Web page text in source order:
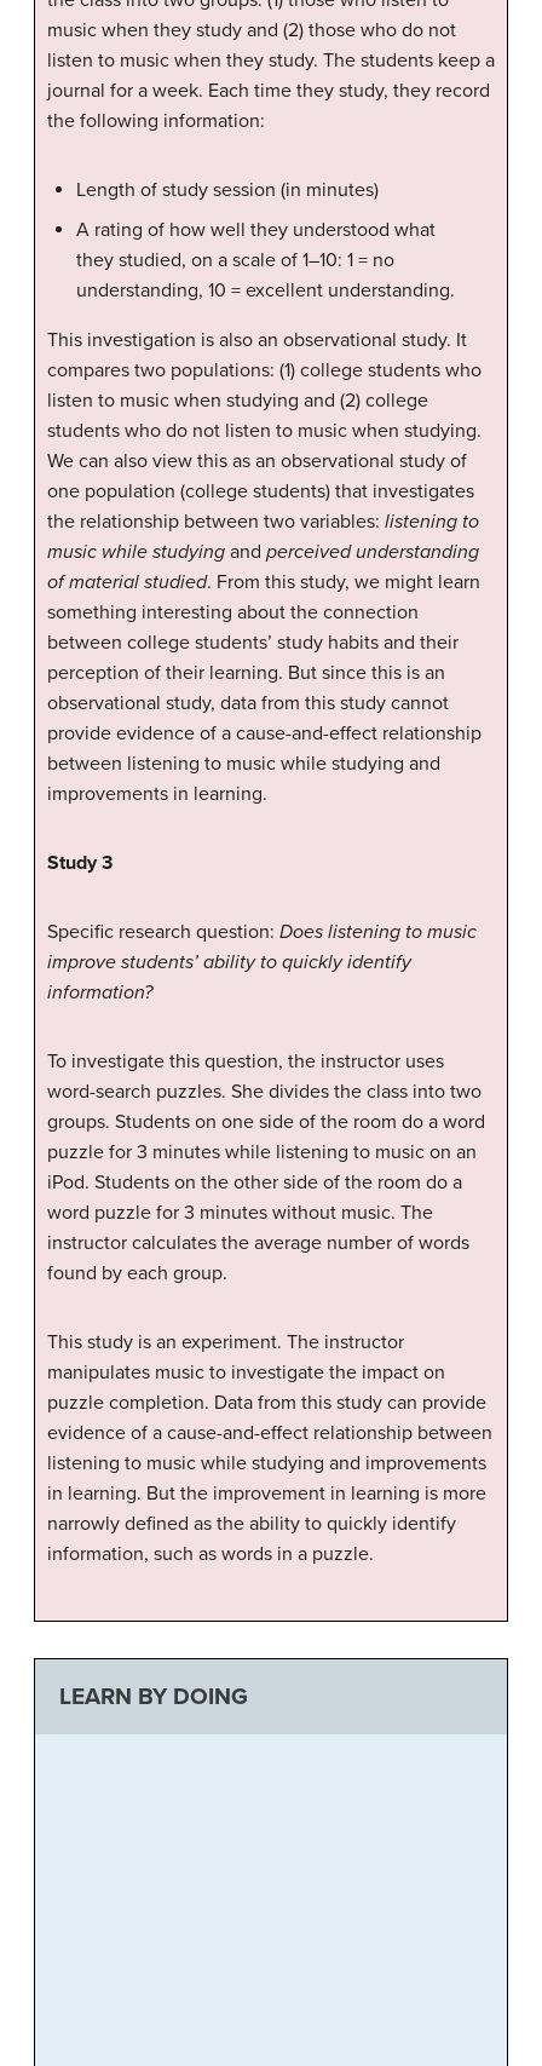
music when they study and (2) those who do not
listen to music when they study. The students keep a
journal for a week. Each time they study, they record
the following information:
Length of study session (in minutes)
A rating of how well they understood what
they studied, on a scale of 1–10: 1 = no
understanding, 10 = excellent understanding.
This investigation is also an observational study. It
compares two populations: (1) college students who
listen to music when studying and (2) college
students who do not listen to music when studying.
We can also view this as an observational study of
one population (college students) that investigates
the relationship between two variables: listening to
music while studying and perceived understanding
of material studied. From this study, we might learn
something interesting about the connection
between college students’ study habits and their
perception of their learning. But since this is an
observational study, data from this study cannot
provide evidence of a cause-and-effect relationship
between listening to music while studying and
improvements in learning.
Study 3
Specific research question: Does listening to music
improve students’ ability to quickly identify
information?
To investigate this question, the instructor uses
word-search puzzles. She divides the class into two
groups. Students on one side of the room do a word
puzzle for 3 minutes while listening to music on an
iPod. Students on the other side of the room do a
word puzzle for 3 minutes without music. The
instructor calculates the average number of words
found by each group.
This study is an experiment. The instructor
manipulates music to investigate the impact on
puzzle completion. Data from this study can provide
evidence of a cause-and-effect relationship between
listening to music while studying and improvements
in learning. But the improvement in learning is more
narrowly defined as the ability to quickly identify
information, such as words in a puzzle.
LEARN BY DOING